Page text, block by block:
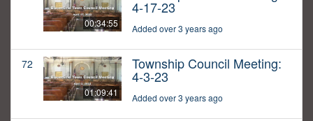
00:34:55
4-17-23
Added over 3 years ago
72
01:09:41
Township Council Meeting:
4-3-23
Added over 3 years ago